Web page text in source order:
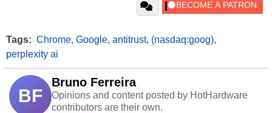
Tags: Chrome, Google, antitrust, (nasdaq:goog),
perplexity ai
BF
Bruno Ferreira
Opinions and content posted by HotHardware
contributors are their own.